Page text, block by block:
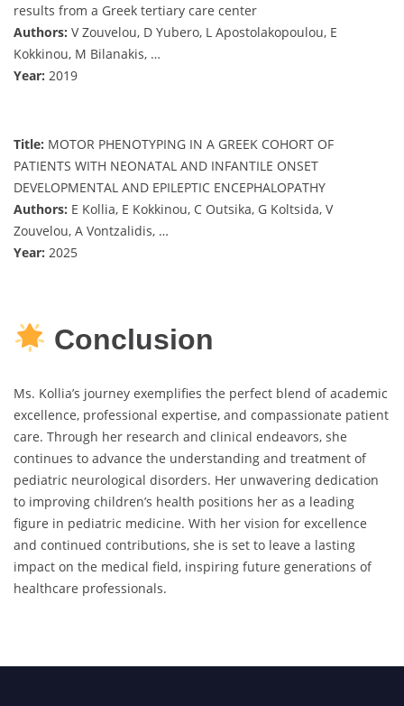
results from a Greek tertiary care center
Authors: V Zouvelou, D Yubero, L Apostolakopoulou, E
Kokkinou, M Bilanakis, …
Year: 2019
Title: MOTOR PHENOTYPING IN A GREEK COHORT OF
PATIENTS WITH NEONATAL AND INFANTILE ONSET
DEVELOPMENTAL AND EPILEPTIC ENCEPHALOPATHY
Authors: E Kollia, E Kokkinou, C Outsika, G Koltsida, V
Zouvelou, A Vontzalidis, …
Year: 2025
Conclusion
Ms. Kollia’s journey exemplifies the perfect blend of academic
excellence, professional expertise, and compassionate patient
care. Through her research and clinical endeavors, she
continues to advance the understanding and treatment of
pediatric neurological disorders. Her unwavering dedication
to improving children’s health positions her as a leading
figure in pediatric medicine. With her vision for excellence
and continued contributions, she is set to leave a lasting
impact on the medical field, inspiring future generations of
healthcare professionals.